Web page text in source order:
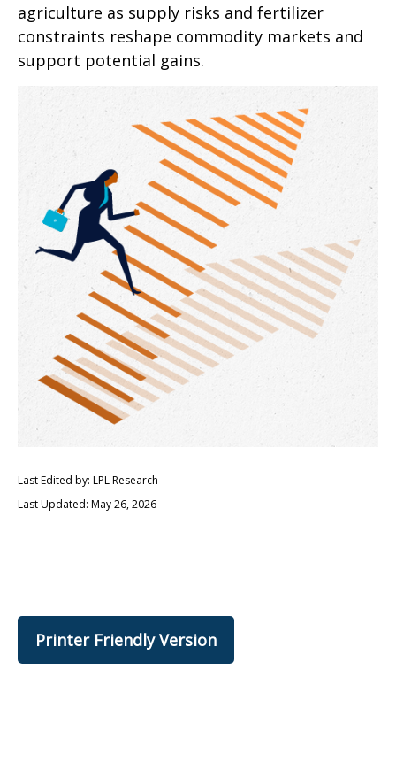
agriculture as supply risks and fertilizer
constraints reshape commodity markets and
support potential gains.
Last Edited by: LPL Research
Last Updated: May 26, 2026
Printer Friendly Version